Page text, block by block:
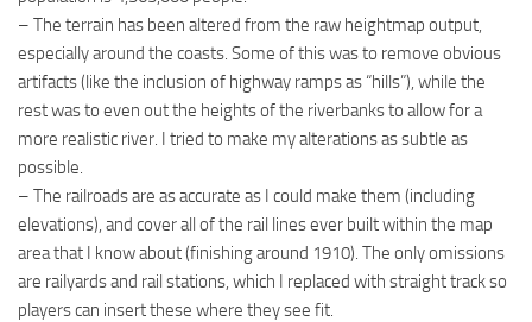
– The terrain has been altered from the raw heightmap output,
especially around the coasts. Some of this was to remove obvious
artifacts (like the inclusion of highway ramps as “hills”), while the
rest was to even out the heights of the riverbanks to allow for a
more realistic river. I tried to make my alterations as subtle as
possible.
– The railroads are as accurate as I could make them (including
elevations), and cover all of the rail lines ever built within the map
area that I know about (finishing around 1910). The only omissions
are railyards and rail stations, which I replaced with straight track so
players can insert these where they see fit.